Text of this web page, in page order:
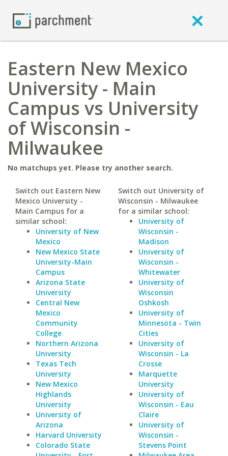
Eastern New Mexico
University - Main
Campus vs University
of Wisconsin -
Milwaukee
No matchups yet. Please try another search.
Switch out Eastern New
Mexico University -
Main Campus for a
similar school:
University of New
Mexico
New Mexico State
University-Main
Campus
Arizona State
University
Central New
Mexico
Community
College
Northern Arizona
University
Texas Tech
University
New Mexico
Highlands
University
University of
Arizona
Harvard University
Colorado State
Switch out University of
Wisconsin - Milwaukee
for a similar school:
University of
Wisconsin -
Madison
University of
Wisconsin -
Whitewater
University of
Wisconsin
Oshkosh
University of
Minnesota - Twin
Cities
University of
Wisconsin - La
Crosse
Marquette
University
University of
Wisconsin - Eau
Claire
University of
Wisconsin -
Stevens Point